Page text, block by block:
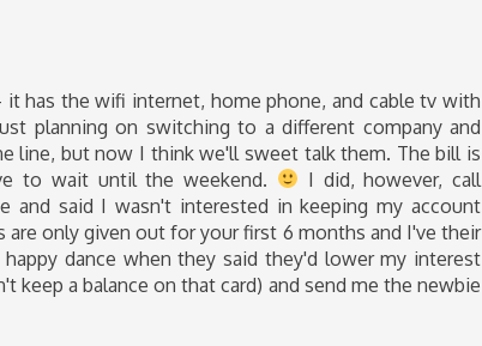
has the wifi internet, home phone, and cable tv with
planning on switching to a different company and
line, but now I think we'll sweet talk them. The bill is
to wait until the weekend.
I did, however, call
and said I wasn't interested in keeping my account
only given out for your first 6 months and I've their
dance when they said they'd lower my interest
keep a balance on that card) and send me the newbie